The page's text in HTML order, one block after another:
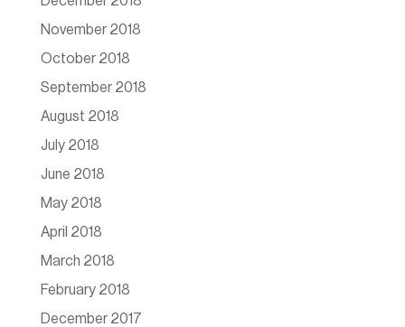
November 2018
October 2018
September 2018
August 2018
July 2018
June 2018
May 2018
April 2018
March 2018
February 2018
December 2017